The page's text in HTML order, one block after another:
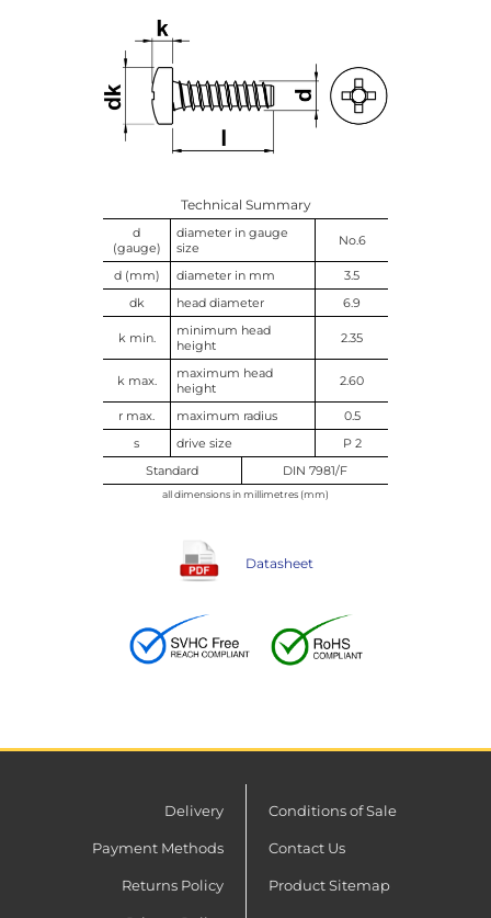
Technical Summary
d
(gauge)
diameter in gauge
size
No.6
d (mm) diameter in mm
3.5
dk
head diameter 6.9
k min.
minimum head
height
2.35
k max.
maximum head
height
2.60
r max. maximum radius
0.5
s
drive size
P 2
Standard
DIN 7981/F
all dimensions in millimetres (mm)
Datasheet
Delivery
Payment Methods
Returns Policy
Conditions of Sale
Contact Us
Product Sitemap